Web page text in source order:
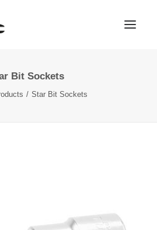
Bit Sockets
Star Bit Sockets